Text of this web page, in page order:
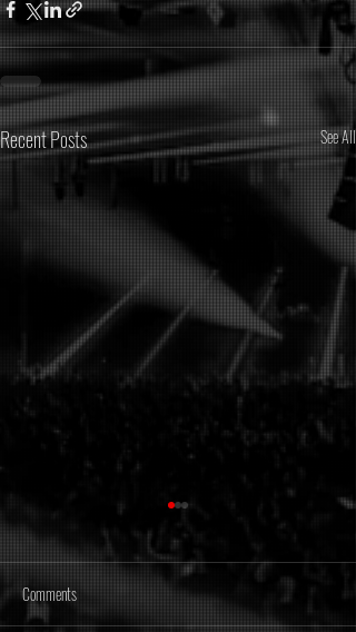
Recent Posts See All
Comments